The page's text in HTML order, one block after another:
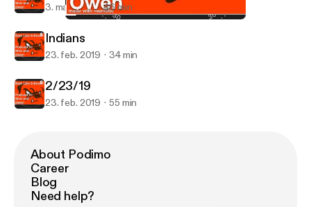
3. mar. 2019 46 min
Indians
23. feb. 2019 34 min
2/23/19
23. feb. 2019 55 min
About Podimo
Career
Blog
Need help?